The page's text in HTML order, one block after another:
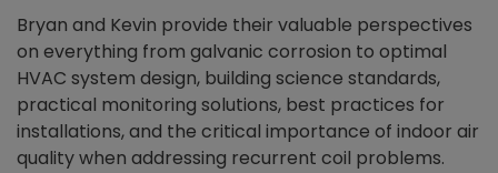
Bryan and Kevin provide their valuable perspectives
on everything from galvanic corrosion to optimal
HVAC system design, building science standards,
practical monitoring solutions, best practices for
installations, and the critical importance of indoor air
quality when addressing recurrent coil problems.